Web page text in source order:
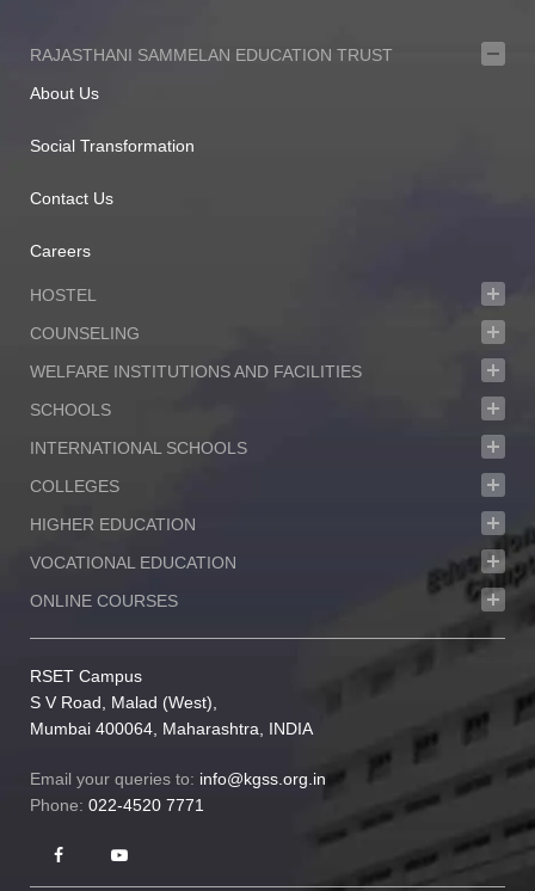
primary level. The Parent Teachers Association
forum for exchange of views to improve the
completed education from the portals of the
as lawyers, corporates, businessmen/ women,
As we open our doors, to each new generation
of students, expectations run high as we
proud by their achievements. Every day, every
never standing still.
RAJASTHANI SAMMELAN EDUCATION TRUST
About Us
Social Transformation
Contact Us
Careers
HOSTEL
COUNSELING
WELFARE INSTITUTIONS AND FACILITIES
SCHOOLS
INTERNATIONAL SCHOOLS
COLLEGES
HIGHER EDUCATION
VOCATIONAL EDUCATION
ONLINE COURSES
RSET Campus
S V Road, Malad (West),
Mumbai 400064, Maharashtra, INDIA
Email your queries to: info@kgss.org.in
Phone: 022-4520 7771